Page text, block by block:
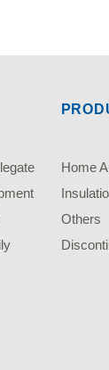
Home
Others